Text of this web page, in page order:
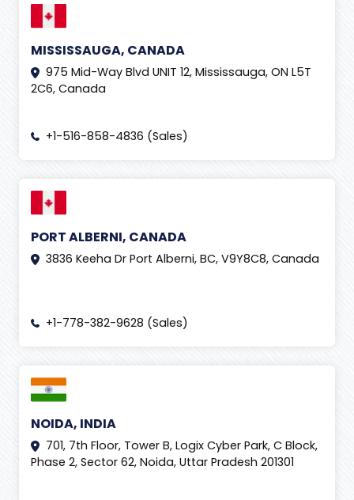
MISSISSAUGA, CANADA
975 Mid-Way Blvd UNIT 12, Mississauga, ON L5T
2C6, Canada
+1-516-858-4836 (Sales)
PORT ALBERNI, CANADA
3836 Keeha Dr Port Alberni, BC, V9Y8C8, Canada
+1-778-382-9628 (Sales)
NOIDA, INDIA
701, 7th Floor, Tower B, Logix Cyber Park, C Block,
Phase 2, Sector 62, Noida, Uttar Pradesh 201301